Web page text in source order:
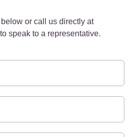
or call us directly at
speak to a representative.